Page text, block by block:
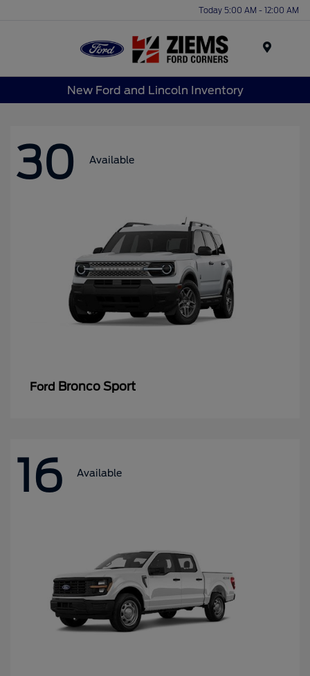
Today 5:00 AM - 12:00 AM
New Ford and Lincoln Inventory
30 Available
Ford Bronco Sport
16 Available